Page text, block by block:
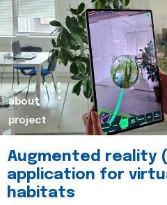
about
project
Augmented reality
application for
habitats